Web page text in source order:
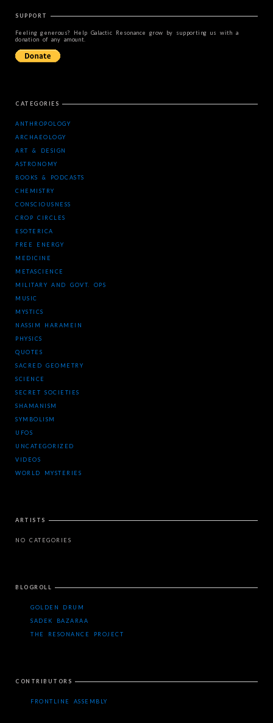
SUPPORT
Feeling generous? Help Galactic Resonance grow by supporting us with a
donation of any amount.
CATEGORIES
ANTHROPOLOGY
ARCHAEOLOGY
ART & DESIGN
ASTRONOMY
BOOKS & PODCASTS
CHEMISTRY
CONSCIOUSNESS
CROP CIRCLES
ESOTERICA
FREE ENERGY
MEDICINE
METASCIENCE
MILITARY AND GOVT. OPS
MUSIC
MYSTICS
NASSIM HARAMEIN
PHYSICS
QUOTES
SACRED GEOMETRY
SCIENCE
SECRET SOCIETIES
SHAMANISM
SYMBOLISM
UFOS
UNCATEGORIZED
VIDEOS
WORLD MYSTERIES
ARTISTS
NO CATEGORIES
BLOGROLL
GOLDEN DRUM
SADEK BAZARAA
THE RESONANCE PROJECT
CONTRIBUTORS
FRONTLINE ASSEMBLY